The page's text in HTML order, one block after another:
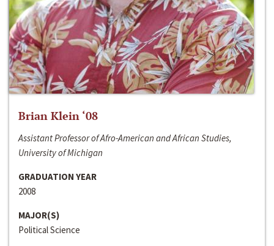
Brian Klein ‘08
Assistant Professor of Afro-American and African Studies,
University of Michigan
GRADUATION YEAR
2008
MAJOR(S)
Political Science